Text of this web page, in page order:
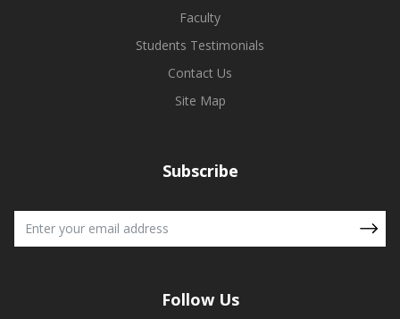
Faculty
Students Testimonials
Contact Us
Site Map
Subscribe
Follow Us